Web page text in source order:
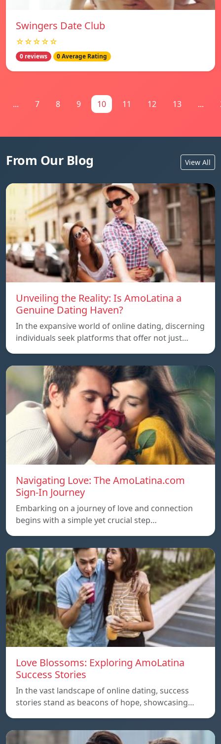
Swingers Date Club
☆☆☆☆☆
0 reviews 0 Average Rating
... 7 8 9 10 11 12 13 ...
From Our Blog View All
Unveiling the Reality: Is AmoLatina a
Genuine Dating Haven?
In the expansive world of online dating, discerning
individuals seek platforms that offer not just…
Navigating Love: The AmoLatina.com
Sign-In Journey
Embarking on a journey of love and connection
begins with a simple yet crucial step…
Love Blossoms: Exploring AmoLatina
Success Stories
In the vast landscape of online dating, success
stories stand as beacons of hope, showcasing…